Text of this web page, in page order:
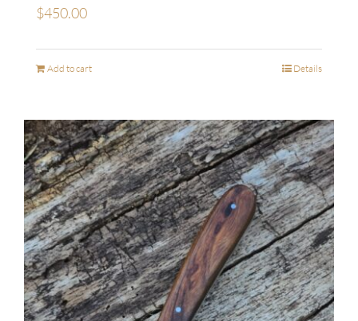
$450.00
Add to cart Details